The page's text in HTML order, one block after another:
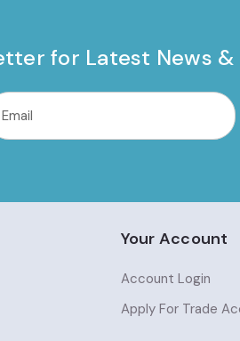
for Latest News
Your Account
Account Login
Apply For Trade